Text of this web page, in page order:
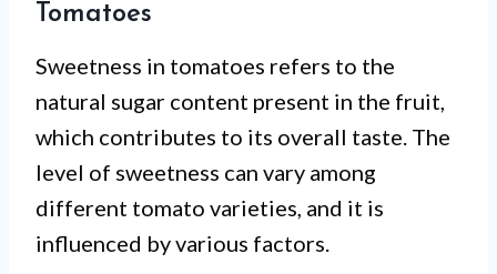
Tomatoes
Sweetness in tomatoes refers to the
natural sugar content present in the fruit,
which contributes to its overall taste. The
level of sweetness can vary among
different tomato varieties, and it is
influenced by various factors.